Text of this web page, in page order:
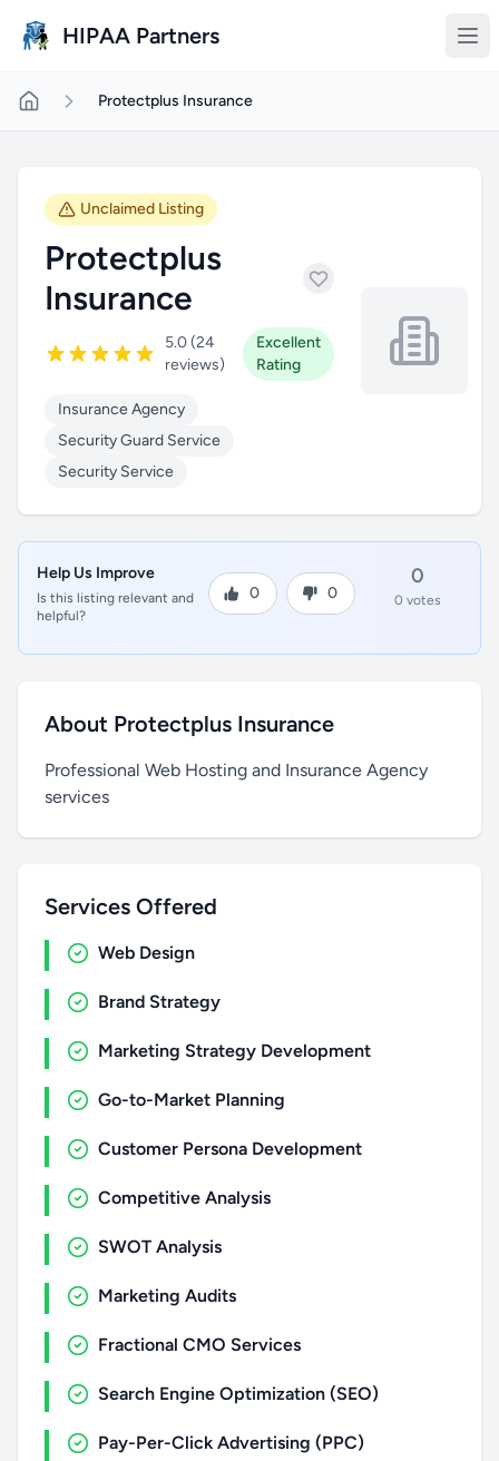
HIPAA Partners
Protectplus Insurance
Unclaimed Listing
Protectplus
Insurance
5.0 (24
reviews)
Excellent
Rating
Insurance Agency
Security Guard Service
Security Service
Help Us Improve
Is this listing relevant and
helpful?
0 0
0
0 votes
About Protectplus Insurance
Professional Web Hosting and Insurance Agency
services
Services Offered
Web Design
Brand Strategy
Marketing Strategy Development
Go-to-Market Planning
Customer Persona Development
Competitive Analysis
SWOT Analysis
Marketing Audits
Fractional CMO Services
Search Engine Optimization (SEO)
Pay-Per-Click Advertising (PPC)